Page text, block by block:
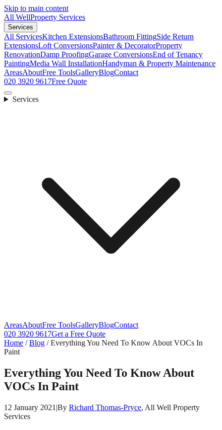
Skip to main content
All WellProperty Services
Services
All ServicesKitchen ExtensionsBathroom FittingSide Return
ExtensionsLoft ConversionsPainter & DecoratorProperty
RenovationDamp ProofingGarage ConversionsEnd of Tenancy
PaintingMedia Wall InstallationHandyman & Property Maintenance
AreasAboutFree ToolsGalleryBlogContact
020 3920 9617Free Quote
Services
AreasAboutFree ToolsGalleryBlogContact
020 3920 9617Get a Free Quote
Home /Blog /Everything You Need To Know About VOCs In
Paint
Everything You Need To Know About
VOCs In Paint
12 January 2021 |By Richard Thomas-Pryce, All Well Property
Services